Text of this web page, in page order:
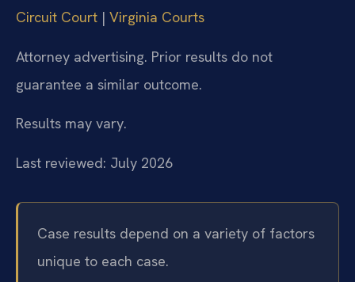
Circuit Court | Virginia Courts
Attorney advertising. Prior results do not
guarantee a similar outcome.
Results may vary.
Last reviewed: July 2026
Case results depend on a variety of factors
unique to each case.